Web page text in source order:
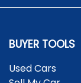
BUYER TOOLS
Used Cars